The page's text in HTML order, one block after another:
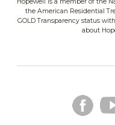
the American Residential
GOLD Transparency status
about